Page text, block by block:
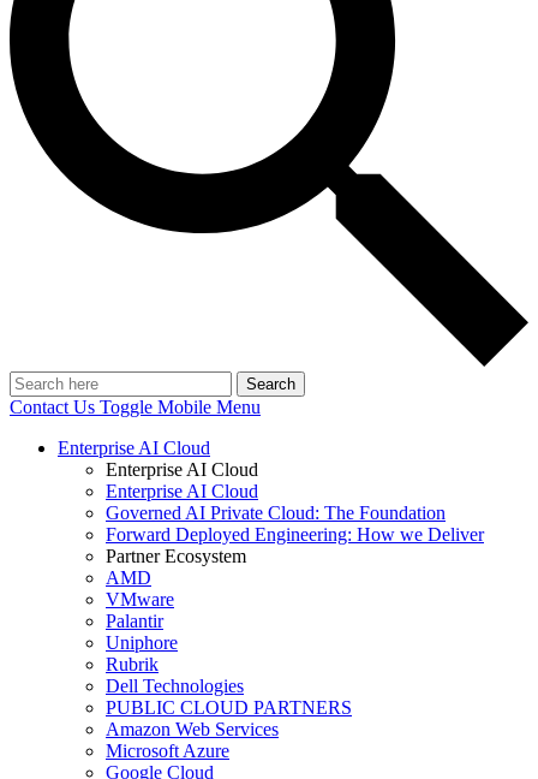
Search
Contact Us Toggle Mobile Menu
Enterprise AI Cloud
Enterprise AI Cloud
Enterprise AI Cloud
Governed AI Private Cloud: The Foundation
Forward Deployed Engineering: How we Deliver
Partner Ecosystem
AMD
VMware
Palantir
Uniphore
Rubrik
Dell Technologies
PUBLIC CLOUD PARTNERS
Amazon Web Services
Microsoft Azure
Google Cloud